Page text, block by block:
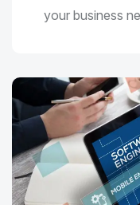
your business